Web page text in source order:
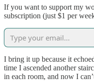
If you want to support my
subscription (just $1 per
I bring it up because it
time I ascended another
in each room, and now I